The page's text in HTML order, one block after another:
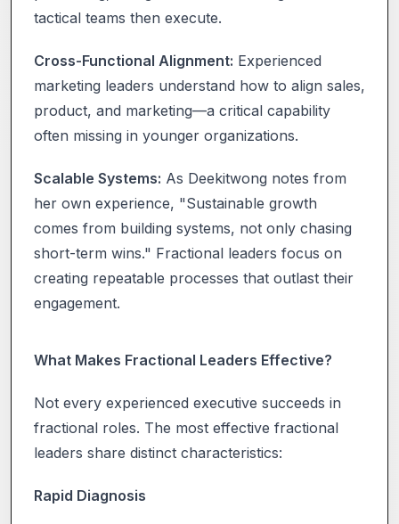
tactical teams then execute.
Cross-Functional Alignment: Experienced
marketing leaders understand how to align sales,
product, and marketing—a critical capability
often missing in younger organizations.
Scalable Systems: As Deekitwong notes from
her own experience, "Sustainable growth
comes from building systems, not only chasing
short-term wins." Fractional leaders focus on
creating repeatable processes that outlast their
engagement.
What Makes Fractional Leaders Effective?
Not every experienced executive succeeds in
fractional roles. The most effective fractional
leaders share distinct characteristics:
Rapid Diagnosis